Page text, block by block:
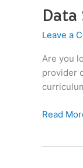
Leave a
Are you
provider
Data
Training
in
Belgium
Read